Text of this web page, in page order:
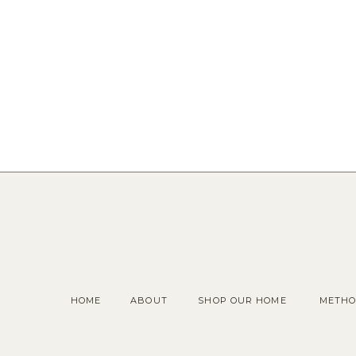
SHOP OUR HOME
ABOUT
HOME